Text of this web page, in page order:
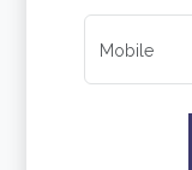
Mobile